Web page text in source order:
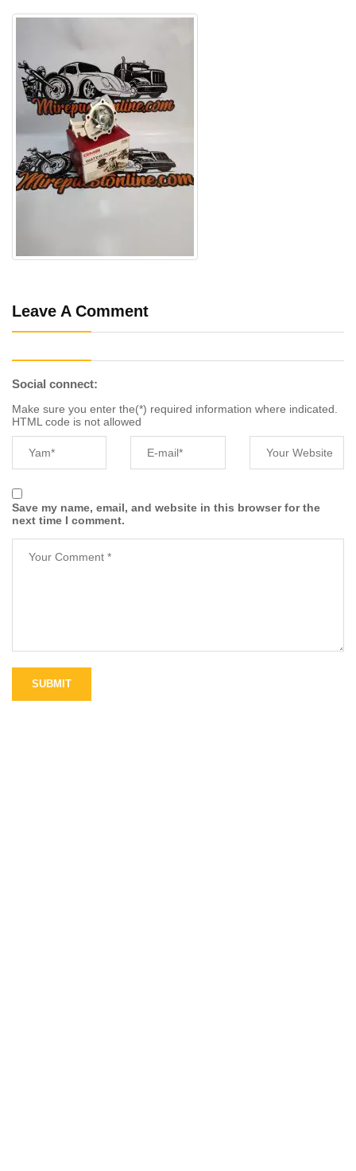
Leave A Comment
Social connect:
Make sure you enter the(*) required information where indicated.
HTML code is not allowed
Save my name, email, and website in this browser for the
next time I comment.